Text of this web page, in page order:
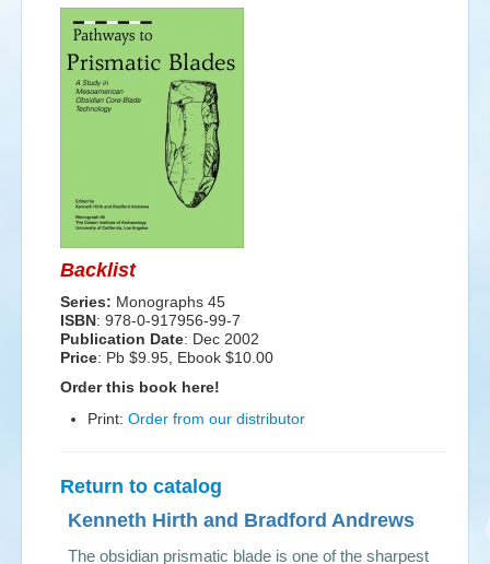
Events
Search
Backlist
Series: Monographs 45
ISBN: 978-0-917956-99-7
Publication Date: Dec 2002
Price: Pb $9.95, Ebook $10.00
Order this book here!
Print: Order from our distributor
Return to catalog
Kenneth Hirth and Bradford Andrews
The obsidian prismatic blade is one of the sharpest